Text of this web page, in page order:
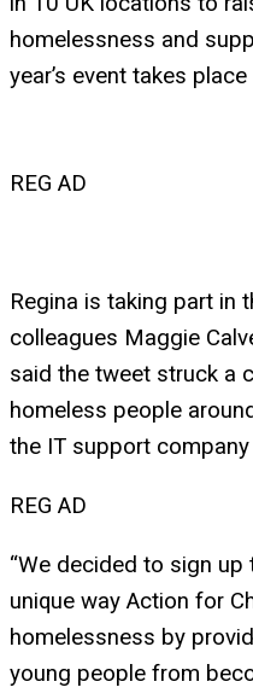
homelessness and
year’s event takes
REG AD
Regina is taking part in
colleagues Maggie
said the tweet struck a
homeless people
the IT support
REG AD
“We decided to sign
unique way Action for
homelessness by
young people from